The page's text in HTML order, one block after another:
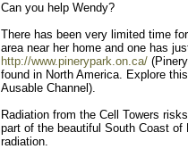
Can you help Wendy?
There has been very limited time
area near her home and one has
http://www.pinerypark.on.ca/
found in North America. Explore
Ausable Channel).
Radiation from the Cell Towers
part of the beautiful South Coast
radiation.